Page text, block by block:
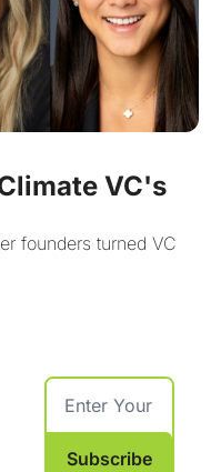
VC's
founders turned VC
Subscribe